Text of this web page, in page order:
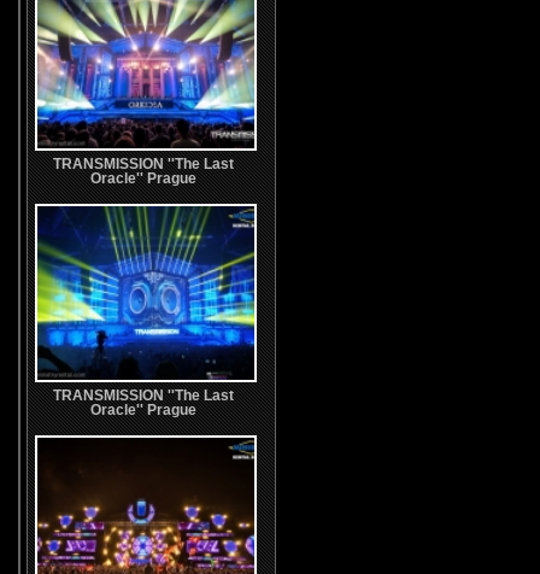
TRANSMISSION ''The Last
Oracle'' Prague
TRANSMISSION ''The Last
Oracle'' Prague